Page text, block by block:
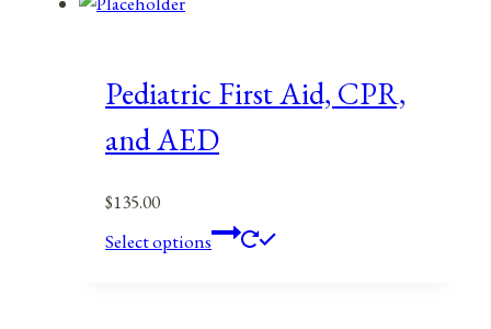
The
options
on
Pediatric First Aid, CPR,
and AED
$135.00
Select options
This